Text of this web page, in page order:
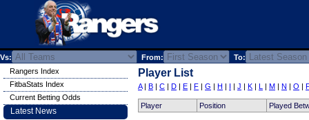
Vs: From: To:
Player List
A| B | C | D | E | F | G | H | I | J | K | L | M | N | O |
Player Position Played
Rangers Index
FitbaStats Index
Current Betting Odds
Latest News